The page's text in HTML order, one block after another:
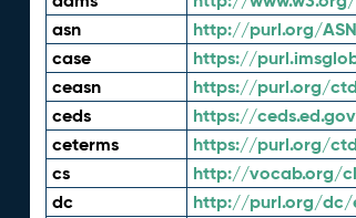
asn http://purl.org/
case https://
ceasn https://purl.org/
ceds https://
ceterms https://purl.org/
cs http://vocab.org/
dc http://purl.org/dc/